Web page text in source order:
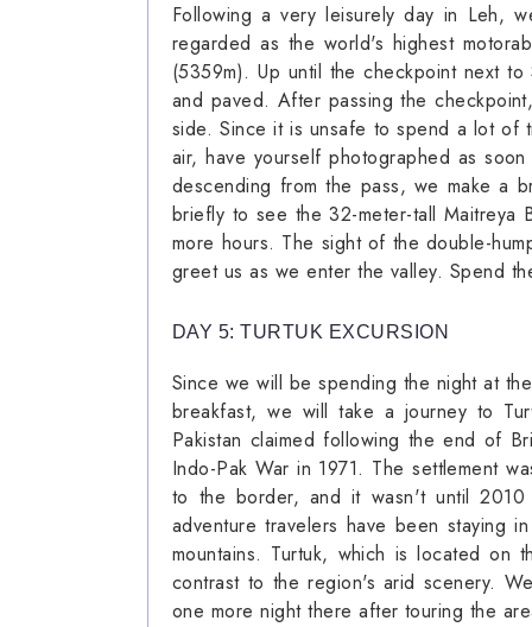
Following a very leisurely day in Leh,
regarded as the world's highest
(5359m). Up until the checkpoint next
and paved. After passing the
side. Since it is unsafe to spend a lot of
air, have yourself photographed as
descending from the pass, we make a
briefly to see the 32-meter-tall Maitreya
more hours. The sight of the double-
greet us as we enter the valley. Spend
DAY 5: TURTUK EXCURSION
Since we will be spending the night at
breakfast, we will take a journey to
Pakistan claimed following the end of
Indo-Pak War in 1971. The settlement
to the border, and it wasn't until 2010
adventure travelers have been staying
mountains. Turtuk, which is located
contrast to the region's arid scenery.
one more night there after touring the